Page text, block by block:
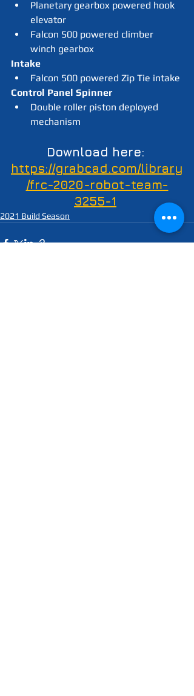
Planetary gearbox powered hook
elevator
Falcon 500 powered climber
winch gearbox
Intake
Falcon 500 powered Zip Tie intake
Control Panel Spinner
Double roller piston deployed
mechanism
Download here:
https://grabcad.com/library
/frc-2020-robot-team-
3255-1
2021 Build Season